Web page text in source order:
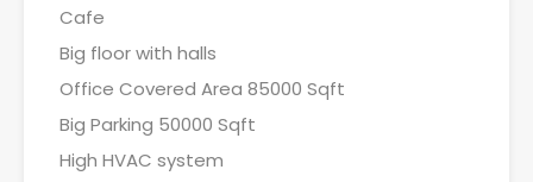
Cafe
Big floor with halls
Office Covered Area 85000 Sqft
Big Parking 50000 Sqft
High HVAC system